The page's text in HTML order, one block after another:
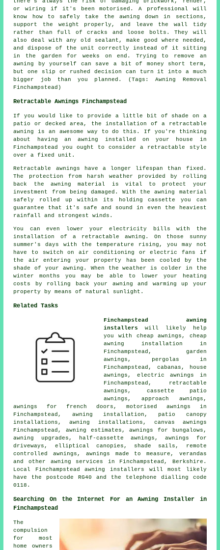
or wiring if it's been motorised. A professional will
know how to safely take the awning down in sections,
support the weight properly, and leave the wall tidy
rather than full of cracks and loose bolts. They will
also deal with any old sealant, make good where needed,
and dispose of the unit correctly instead of it sitting
in the garden for weeks on end. Trying to remove an
awning by yourself can save a bit of money short term,
but one slip or rushed decision can turn it into a much
bigger job than you planned. (Tags: Awning Removal
Finchampstead)
Retractable Awnings Finchampstead
If you would like to provide a little bit of shade on a
patio or decked area, the installation of a retractable
awning is an awesome way to do this. If you're thinking
about having an awning installed on your house in
Finchampstead you ought to consider a retractable style
over a fixed unit.
Retractable awnings have a longer lifespan than fixed.
The protection from harsh weather provided by rolling
back the awning material is vital to protect your
investment from being damaged. With the awning material
safely rolled up within its holding cassette you can
guarantee that it's safe and sound in even the heaviest
rainfall and strongest winds.
You can even lower your electricity bills with the
installation of a retractable awning. On those sunny
summer's days with the temperature rising, you may not
have to switch on air conditioning or electric fans if
the air entering your property has been cooled by the
shade of your awning. When the weather is colder in the
winter months you may be able to lower your heating
costs by rolling back your awning and warming up your
property by means of natural sunlight.
Related Tasks
Finchampstead awning
installers
will likely help
you with cheap awnings , cheap
awning installation in
Finchampstead, garden
awnings , pergolas in
Finchampstead, cabanas,
house
awnings , electric awnings in
Finchampstead, retractable
awnings, cassette patio
awnings, approach awnings,
awnings for french doors, motorised awnings in
Finchampstead, awning installation , patio canopy
installations, awning installations, canvas awnings
Finchampstead, awning estimates, awnings for bungalows,
awning upgrades,
half-cassette awnings , awnings for
driveways, elliptical canopies, shade sails,
remote
controlled awnings , awnings made to measure, verandas
and other awning services in Finchampstead, Berkshire .
Local Finchampstead awning installers will most likely
have the postcode RG40 and the telephone dialling code
0118.
Searching On the Internet For an Awning Installer in
Finchampstead
The
compulsion
for most
home owners